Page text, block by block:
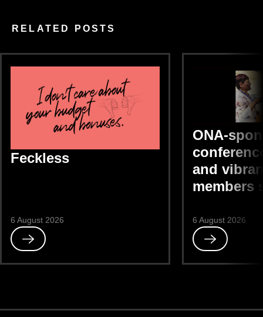
RELATED POSTS
Feckless
6 August 2026
Read
ONA-
and
members
6 August 2026
Read